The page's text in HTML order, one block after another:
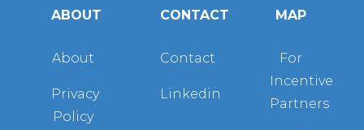
ABOUT
About
Privacy
Policy
CONTACT
Contact
Linkedin
MAP
For
Incentive
Partners